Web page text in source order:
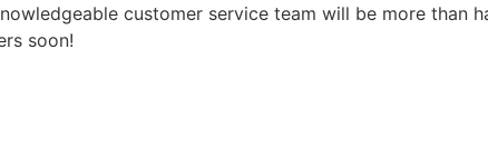
customer service team will be more than
soon!